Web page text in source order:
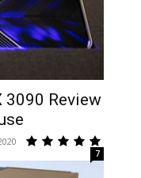
3090 Review
7